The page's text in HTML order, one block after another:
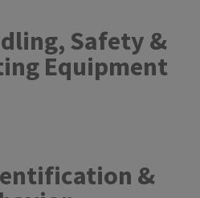
​Safety &
Equipment​
&